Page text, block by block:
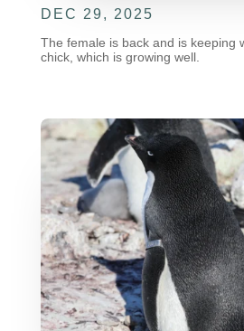
DEC 29, 2025
The female is back and is keeping
chick, which is growing well.